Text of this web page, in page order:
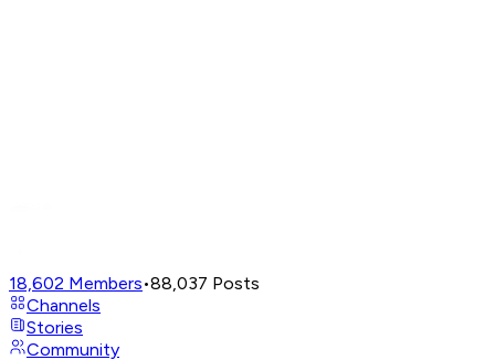
18,602 Members•88,037 Posts
Channels
Stories
Community